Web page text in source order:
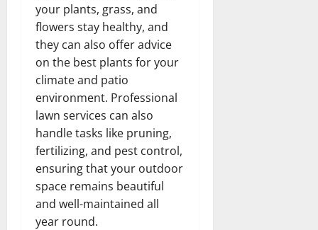
your plants, grass, and
flowers stay healthy, and
they can also offer advice
on the best plants for your
climate and patio
environment. Professional
lawn services can also
handle tasks like pruning,
fertilizing, and pest control,
ensuring that your outdoor
space remains beautiful
and well-maintained all
year round.